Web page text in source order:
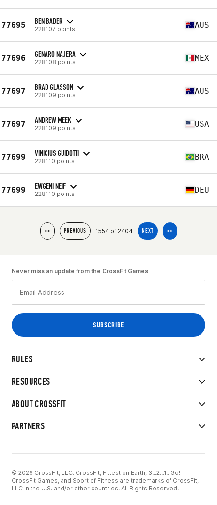
77695 BEN BADER
228107 points AUS
77696 GENARO NAJERA
228108 points MEX
77697 BRAD GLASSON
228109 points AUS
77697 ANDREW MEEK
228109 points USA
77699 VINICIUS GUIDOTTI
228110 points BRA
77699 EWGENI NEIF
228110 points DEU
<< PREVIOUS 1554 of 2404 NEXT >>
RULES
RESOURCES
ABOUT CROSSFIT
PARTNERS
Never miss an update from the CrossFit Games
© 2026 CrossFit, LLC. CrossFit, Fittest on Earth, 3...2...1...Go!
CrossFit Games, and Sport of Fitness are trademarks of CrossFit,
LLC in the U.S. and/or other countries. All Rights Reserved.